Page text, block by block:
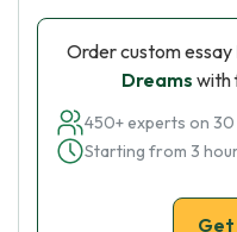
Order custom essay
Dreams with
450+ experts on 30
Starting from 3
Get